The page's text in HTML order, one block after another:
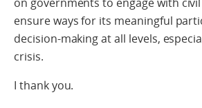
ensure ways for its meaningful
decision-making at all levels,
crisis.
I thank you.